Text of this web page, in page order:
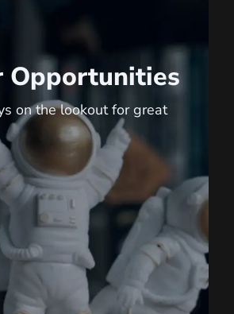
Opportunities
on the lookout for great